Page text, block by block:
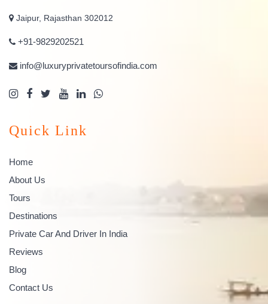
Jaipur, Rajasthan 302012
+91-9829202521
info@luxuryprivatetoursofindia.com
Quick Link
Home
About Us
Tours
Destinations
Private Car And Driver In India
Reviews
Blog
Contact Us